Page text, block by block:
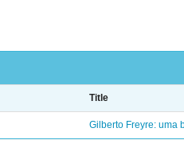
Title
Gilberto Freyre: uma